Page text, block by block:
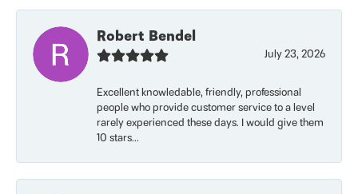
Robert Bendel
July 23, 2026
Excellent knowledable, friendly, professional
people who provide customer service to a level
rarely experienced these days. I would give them
10 stars...